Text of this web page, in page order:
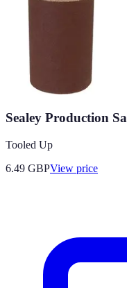
Sealey Production
Tooled Up
6.49 GBPView price